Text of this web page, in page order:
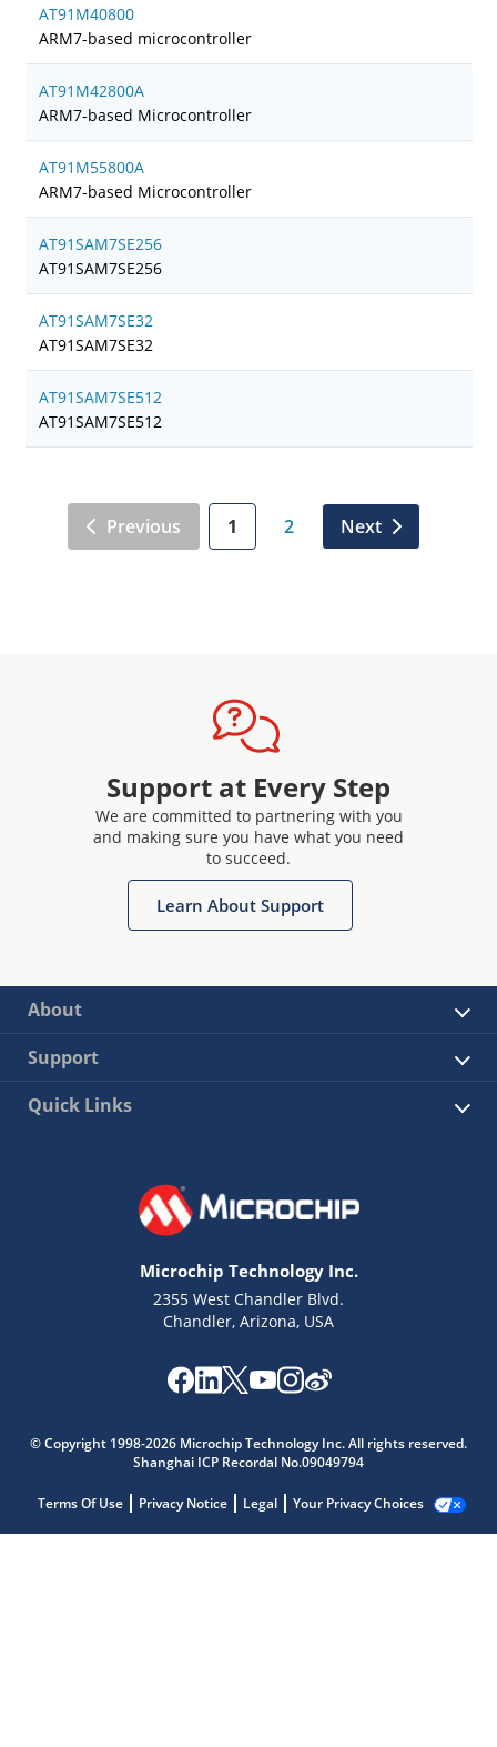
AT91M40800
ARM7-based microcontroller
AT91M42800A
ARM7-based Microcontroller
AT91M55800A
ARM7-based Microcontroller
AT91SAM7SE256
AT91SAM7SE256
AT91SAM7SE32
AT91SAM7SE32
AT91SAM7SE512
AT91SAM7SE512
Previous 1 2 Next
Support at Every Step
We are committed to partnering with you
and making sure you have what you need
to succeed.
Learn About Support
About
Support
Quick Links
Microchip Technology Inc.
2355 West Chandler Blvd.
Chandler, Arizona, USA
© Copyright 1998-2026 Microchip Technology Inc. All rights reserved.
Shanghai ICP Recordal No.09049794
Terms Of Use Privacy Notice Legal Your Privacy Choices